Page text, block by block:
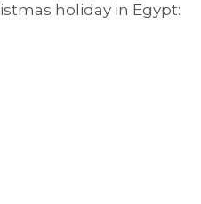
holiday in Egypt: